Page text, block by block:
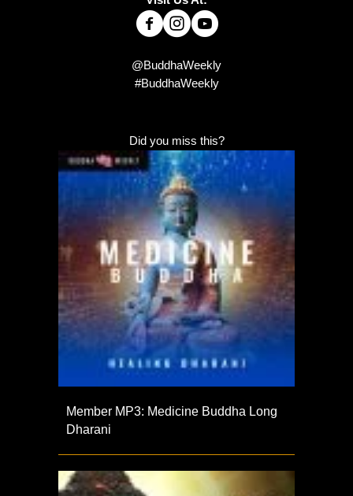
@BuddhaWeekly
#BuddhaWeekly
Did you miss this?
Member MP3: Medicine Buddha Long
Dharani